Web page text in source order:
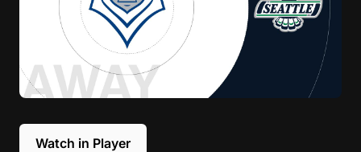
Watch in Player